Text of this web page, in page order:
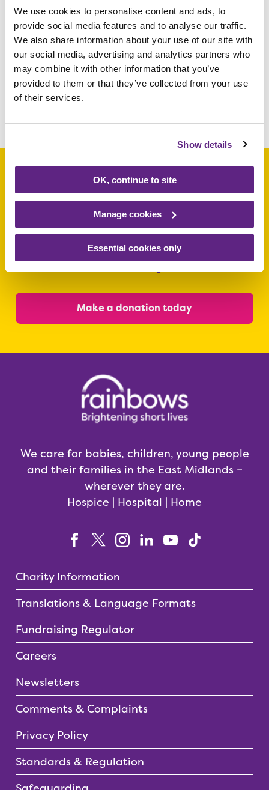
We use cookies to personalise content and ads, to
provide social media features and to analyse our traffic.
We also share information about your use of our site with
our social media, advertising and analytics partners who
may combine it with other information that you’ve
provided to them or that they’ve collected from your use
of their services.
Show details
OK, continue to site
Manage cookies
Essential cookies only
Donations can be made at the Rainbows
shops or at the hospice in Loughborough.
For more information on Rainbows shops,
visitwww.rainbows.co.uk/shopsor contact
01509 638000.
Support a baby, child
or young person
today
Make a donation today
We care for babies, children, young people
and their families in the East Midlands –
wherever they are.
Hospice | Hospital | Home
Charity Information
Translations & Language Formats
Fundraising Regulator
Careers
Newsletters
Comments & Complaints
Privacy Policy
Standards & Regulation